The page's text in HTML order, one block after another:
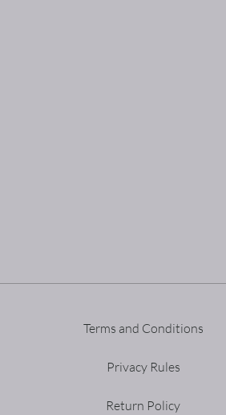
Terms and Conditions
Privacy Rules
Return Policy